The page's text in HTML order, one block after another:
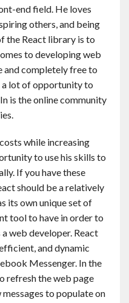
end field. He loves
others, and being
the React library is to
to developing web
and completely free to
a lot of opportunity to
is the online community
while increasing
to use his skills to
If you have these
should be a relatively
its own unique set of
tool to have in order to
web developer. React
and dynamic
Messenger. In the
refresh the web page
to populate on